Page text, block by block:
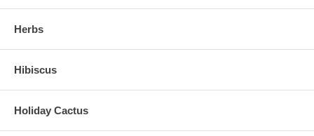
Herbs
Hibiscus
Holiday Cactus